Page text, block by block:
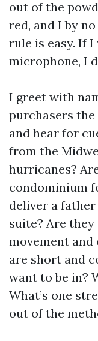
out of the
red, and I by
rule is easy. If I
microphone, I
I greet with
purchasers
and hear for
from the
hurricanes?
condominium
deliver a
suite? Are
movement and
are short and
want to be in?
What’s one
out of the